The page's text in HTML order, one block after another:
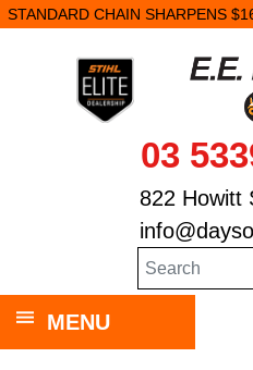
STANDARD CHAIN SHARPENS
03
822 Howitt
MENU